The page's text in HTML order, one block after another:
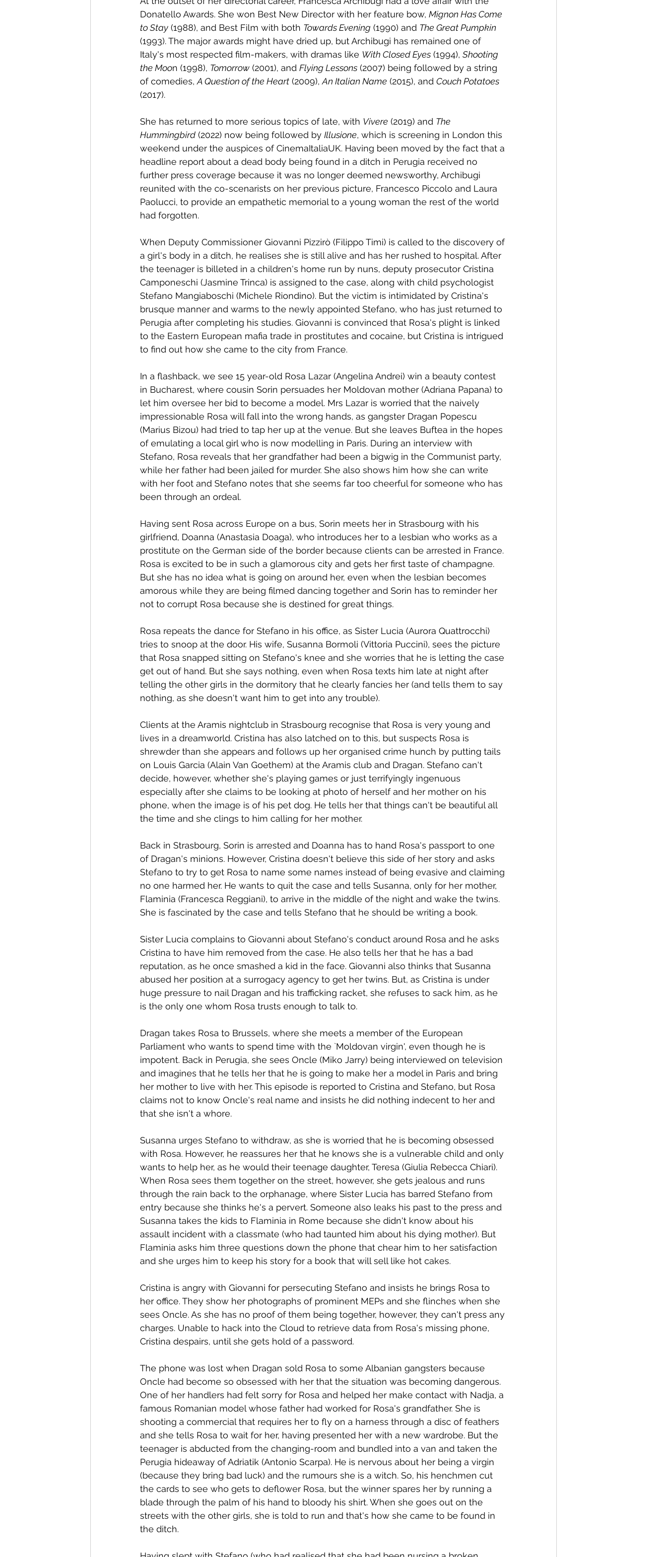
Donatello Awards. She won Best New Director with her feature bow, Mignon Has Come
to Stay (1988), and Best Film with both Towards Evening (1990) and The Great Pumpkin
(1993). The major awards might have dried up, but Archibugi has remained one of
Italy's most respected film-makers, with dramas like With Closed Eyes (1994), Shooting
the Moon (1998), Tomorrow (2001), and Flying Lessons (2007) being followed by a string
of comedies, A Question of the Heart (2009), An Italian Name (2015), and Couch Potatoes
(2017).
She has returned to more serious topics of late, with Vivere (2019) and The
Hummingbird (2022) now being followed by Illusione, which is screening in London this
weekend under the auspices of CinemaItaliaUK. Having been moved by the fact that a
headline report about a dead body being found in a ditch in Perugia received no
further press coverage because it was no longer deemed newsworthy, Archibugi
reunited with the co-scenarists on her previous picture, Francesco Piccolo and Laura
Paolucci, to provide an empathetic memorial to a young woman the rest of the world
had forgotten.
When Deputy Commissioner Giovanni Pizzirò (Filippo Timi) is called to the discovery of
a girl's body in a ditch, he realises she is still alive and has her rushed to hospital. After
the teenager is billeted in a children's home run by nuns, deputy prosecutor Cristina
Camponeschi (Jasmine Trinca) is assigned to the case, along with child psychologist
Stefano Mangiaboschi (Michele Riondino). But the victim is intimidated by Cristina's
brusque manner and warms to the newly appointed Stefano, who has just returned to
Perugia after completing his studies. Giovanni is convinced that Rosa's plight is linked
to the Eastern European mafia trade in prostitutes and cocaine, but Cristina is intrigued
to find out how she came to the city from France.
In a flashback, we see 15 year-old Rosa Lazar (Angelina Andrei) win a beauty contest
in Bucharest, where cousin Sorin persuades her Moldovan mother (Adriana Papana) to
let him oversee her bid to become a model. Mrs Lazar is worried that the naively
impressionable Rosa will fall into the wrong hands, as gangster Dragan Popescu
(Marius Bizou) had tried to tap her up at the venue. But she leaves Buftea in the hopes
of emulating a local girl who is now modelling in Paris. During an interview with
Stefano, Rosa reveals that her grandfather had been a bigwig in the Communist party,
while her father had been jailed for murder. She also shows him how she can write
with her foot and Stefano notes that she seems far too cheerful for someone who has
been through an ordeal.
Having sent Rosa across Europe on a bus, Sorin meets her in Strasbourg with his
girlfriend, Doanna (Anastasia Doaga), who introduces her to a lesbian who works as a
prostitute on the German side of the border because clients can be arrested in France.
Rosa is excited to be in such a glamorous city and gets her first taste of champagne.
But she has no idea what is going on around her, even when the lesbian becomes
amorous while they are being filmed dancing together and Sorin has to reminder her
not to corrupt Rosa because she is destined for great things.
Rosa repeats the dance for Stefano in his office, as Sister Lucia (Aurora Quattrocchi)
tries to snoop at the door. His wife, Susanna Bormoli (Vittoria Puccini), sees the picture
that Rosa snapped sitting on Stefano's knee and she worries that he is letting the case
get out of hand. But she says nothing, even when Rosa texts him late at night after
telling the other girls in the dormitory that he clearly fancies her (and tells them to say
nothing, as she doesn't want him to get into any trouble).
Clients at the Aramis nightclub in Strasbourg recognise that Rosa is very young and
lives in a dreamworld. Cristina has also latched on to this, but suspects Rosa is
shrewder than she appears and follows up her organised crime hunch by putting tails
on Louis Garcia (Alain Van Goethem) at the Aramis club and Dragan. Stefano can't
decide, however, whether she's playing games or just terrifyingly ingenuous
especially after she claims to be looking at photo of herself and her mother on his
phone, when the image is of his pet dog. He tells her that things can't be beautiful all
the time and she clings to him calling for her mother.
Back in Strasbourg, Sorin is arrested and Doanna has to hand Rosa's passport to one
of Dragan's minions. However, Cristina doesn't believe this side of her story and asks
Stefano to try to get Rosa to name some names instead of being evasive and claiming
no one harmed her. He wants to quit the case and tells Susanna, only for her mother,
Flaminia (Francesca Reggiani), to arrive in the middle of the night and wake the twins.
She is fascinated by the case and tells Stefano that he should be writing a book.
Sister Lucia complains to Giovanni about Stefano's conduct around Rosa and he asks
Cristina to have him removed from the case. He also tells her that he has a bad
reputation, as he once smashed a kid in the face. Giovanni also thinks that Susanna
abused her position at a surrogacy agency to get her twins. But, as Cristina is under
huge pressure to nail Dragan and his trafficking racket, she refuses to sack him, as he
is the only one whom Rosa trusts enough to talk to.
Dragan takes Rosa to Brussels, where she meets a member of the European
Parliament who wants to spend time with the `Moldovan virgin', even though he is
impotent. Back in Perugia, she sees Oncle (Miko Jarry) being interviewed on television
and imagines that he tells her that he is going to make her a model in Paris and bring
her mother to live with her. This episode is reported to Cristina and Stefano, but Rosa
claims not to know Oncle's real name and insists he did nothing indecent to her and
that she isn't a whore.
Susanna urges Stefano to withdraw, as she is worried that he is becoming obsessed
with Rosa. However, he reassures her that he knows she is a vulnerable child and only
wants to help her, as he would their teenage daughter, Teresa (Giulia Rebecca Chiari).
When Rosa sees them together on the street, however, she gets jealous and runs
through the rain back to the orphanage, where Sister Lucia has barred Stefano from
entry because she thinks he's a pervert. Someone also leaks his past to the press and
Susanna takes the kids to Flaminia in Rome because she didn't know about his
assault incident with a classmate (who had taunted him about his dying mother). But
Flaminia asks him three questions down the phone that chear him to her satisfaction
and she urges him to keep his story for a book that will sell like hot cakes.
Cristina is angry with Giovanni for persecuting Stefano and insists he brings Rosa to
her office. They show her photographs of prominent MEPs and she flinches when she
sees Oncle. As she has no proof of them being together, however, they can't press any
charges. Unable to hack into the Cloud to retrieve data from Rosa's missing phone,
Cristina despairs, until she gets hold of a password.
The phone was lost when Dragan sold Rosa to some Albanian gangsters because
Oncle had become so obsessed with her that the situation was becoming dangerous.
One of her handlers had felt sorry for Rosa and helped her make contact with Nadja, a
famous Romanian model whose father had worked for Rosa's grandfather. She is
shooting a commercial that requires her to fly on a harness through a disc of feathers
and she tells Rosa to wait for her, having presented her with a new wardrobe. But the
teenager is abducted from the changing-room and bundled into a van and taken the
Perugia hideaway of Adriatik (Antonio Scarpa). He is nervous about her being a virgin
(because they bring bad luck) and the rumours she is a witch. So, his henchmen cut
the cards to see who gets to deflower Rosa, but the winner spares her by running a
blade through the palm of his hand to bloody his shirt. When she goes out on the
streets with the other girls, she is told to run and that's how she came to be found in
the ditch.